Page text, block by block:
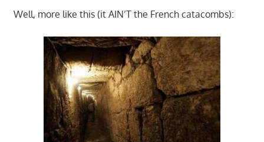
Well, more like this (it AIN’T the French catacombs):